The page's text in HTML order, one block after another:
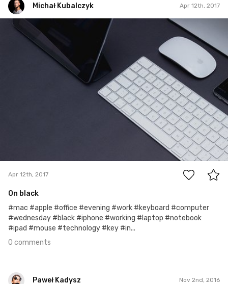
Michał Kubalczyk Apr 12th, 2017
Michał Kubalczyk
Apr 12th, 2017
Apr 12th, 2017
On black
#mac #apple #office #evening #work #keyboard #computer
#wednesday #black #iphone #working #laptop #notebook
#ipad #mouse #technology #key #in...
0 comments
Paweł Kadysz Nov 2nd, 2016